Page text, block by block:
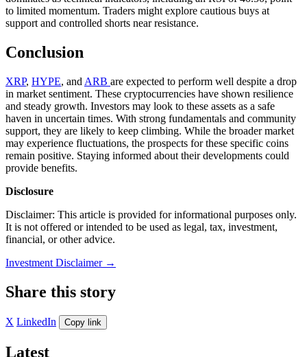
to limited momentum. Traders might explore cautious buys at
support and controlled shorts near resistance.
Conclusion
XRP, HYPE, and ARB are expected to perform well despite a drop
in market sentiment. These cryptocurrencies have shown resilience
and steady growth. Investors may look to these assets as a safe
haven in uncertain times. With strong fundamentals and community
support, they are likely to keep climbing. While the broader market
may experience fluctuations, the prospects for these specific coins
remain positive. Staying informed about their developments could
provide benefits.
Disclosure
Disclaimer: This article is provided for informational purposes only.
It is not offered or intended to be used as legal, tax, investment,
financial, or other advice.
Investment Disclaimer →
Share this story
X LinkedIn Copy link
Latest